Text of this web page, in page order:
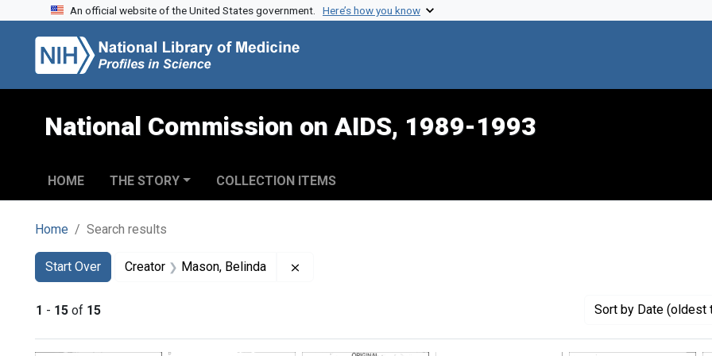
Skip to search
Skip to main content
Skip to first result
An official website of the United States government. Here’s how you know
National Commission on AIDS, 1989-1993
HOME THE STORY COLLECTION ITEMS
Home Search results
Search
Search Constraints
Start Over
You searched for:Creator Mason, Belinda
1 - 15 of 15 Sort by Date (oldest